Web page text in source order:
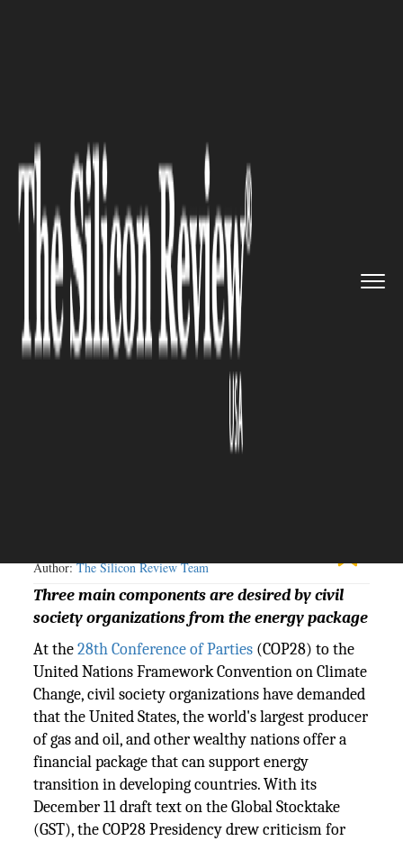
OIL AND GAS
Civil society is demanding the
US to help lesser developed
countries to phaseout fossil
fuels
Author:The Silicon Review Team
Three main components are desired by civil
society organizations from the energy package
At the28th Conference of Parties (COP28) to the
United Nations Framework Convention on Climate
Change, civil society organizations have demanded
that the United States, the world's largest producer
of gas and oil, and other wealthy nations offer a
financial package that can support energy
transition in developing countries. With its
December 11 draft text on the Global Stocktake
(GST), the COP28 Presidency drew criticism for